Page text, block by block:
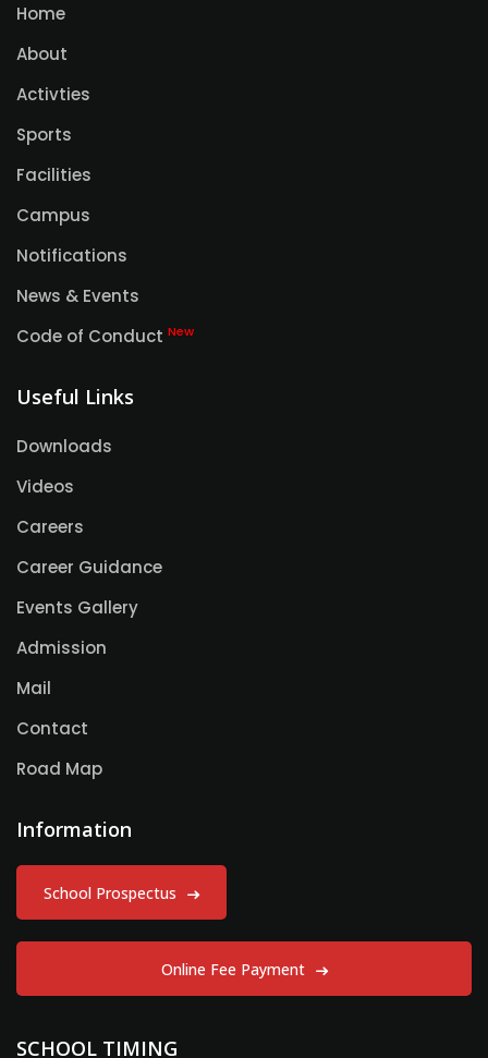
Home
About
Activties
Sports
Facilities
Campus
Notifications
News & Events
Code of Conduct New
Useful Links
Downloads
Videos
Careers
Career Guidance
Events Gallery
Admission
Mail
Contact
Road Map
Information
School Prospectus
Online Fee Payment
SCHOOL TIMING